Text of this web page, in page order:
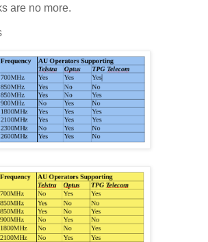
are no more.